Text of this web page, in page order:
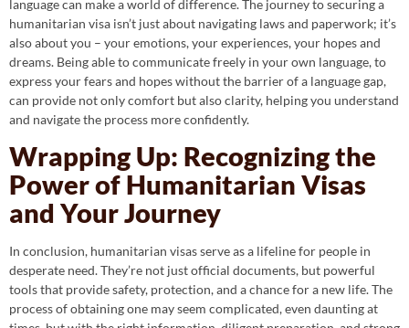
language can make a world of difference. The journey to securing a
humanitarian visa isn’t just about navigating laws and paperwork; it’s
also about you – your emotions, your experiences, your hopes and
dreams. Being able to communicate freely in your own language, to
express your fears and hopes without the barrier of a language gap,
can provide not only comfort but also clarity, helping you understand
and navigate the process more confidently.
Wrapping Up: Recognizing the
Power of Humanitarian Visas
and Your Journey
In conclusion, humanitarian visas serve as a lifeline for people in
desperate need. They’re not just official documents, but powerful
tools that provide safety, protection, and a chance for a new life. The
process of obtaining one may seem complicated, even daunting at